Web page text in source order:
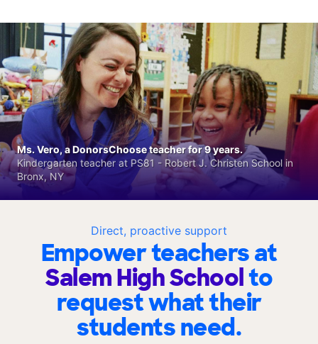
Direct, proactive support
Empower teachers at
Salem High Schoolto
request what their
students need.
Ms. Vero, a DonorsChoose teacher for 9 years.
Kindergarten teacher at PS81 - Robert J. Christen School in
Bronx, NY